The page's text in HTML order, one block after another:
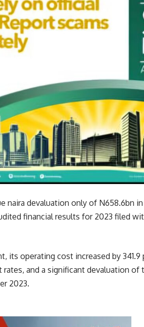
naira devaluation only of N658.6bn
financial results for 2023 filed
its operating cost increased by
and a significant devaluation of
2023.